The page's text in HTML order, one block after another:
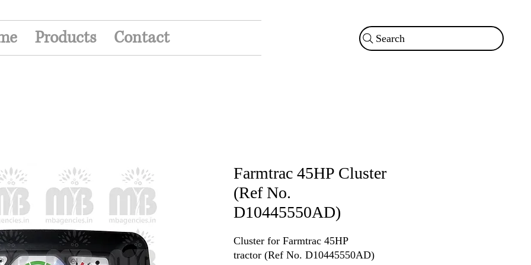
Products Contact Search
Farmtrac 45HP Cluster
(Ref No.
D10445550AD)
Cluster for Farmtrac 45HP
tractor (Ref No. D10445550AD)